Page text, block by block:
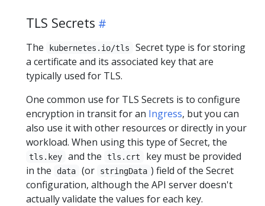
TLS Secrets
The kubernetes.io/tls
Secret type is for storing
a certificate and its associated key that are
typically used for TLS.
One common use for TLS Secrets is to configure
encryption in transit for an Ingress, but you can
also use it with other resources or directly in your
workload. When using this type of Secret, the
tls.key and the tls.crt
key must be provided
in the
data (or stringData ) field of the Secret
configuration, although the API server doesn't
actually validate the values for each key.